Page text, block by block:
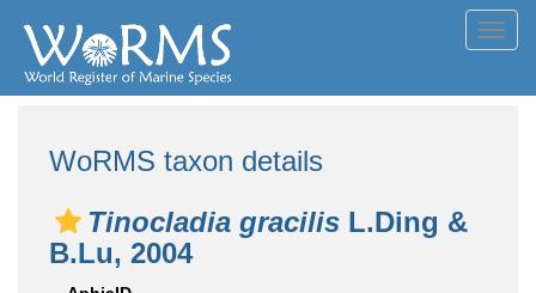
WoRMS taxon details
Tinocladia gracilis L.Ding &
B.Lu, 2004